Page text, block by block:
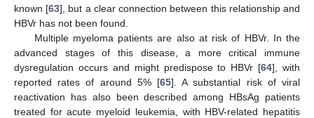
known [63], but a clear connection between this relationship and
HBVr has not been found.
Multiple myeloma patients are also at risk of HBVr. In the
advanced stages of this disease, a more critical immune
dysregulation occurs and might predispose to HBVr [64], with
reported rates of around 5% [65]. A substantial risk of viral
reactivation has also been described among HBsAg patients
treated for acute myeloid leukemia, with HBV-related hepatitis